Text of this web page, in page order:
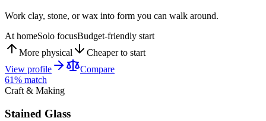
Work clay, stone, or wax into form you can walk around.
At homeSolo focusBudget-friendly start
More physical
Cheaper to start
View profile
Compare
61% match
Craft & Making
Stained Glass